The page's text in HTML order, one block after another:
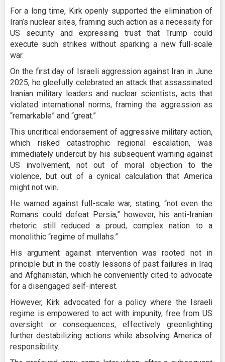
For a long time, Kirk openly supported the elimination of
Iran’s nuclear sites, framing such action as a necessity for
US security and expressing trust that Trump could
execute such strikes without sparking a new full-scale
war.
On the first day of Israeli aggression against Iran in June
2025, he gleefully celebrated an attack that assassinated
Iranian military leaders and nuclear scientists, acts that
violated international norms, framing the aggression as
“remarkable” and “great.”
This uncritical endorsement of aggressive military action,
which risked catastrophic regional escalation, was
immediately undercut by his subsequent warning against
US involvement, not out of moral objection to the
violence, but out of a cynical calculation that America
might not win.
He warned against full-scale war, stating, “not even the
Romans could defeat Persia,” however, his anti-Iranian
rhetoric still reduced a proud, complex nation to a
monolithic “regime of mullahs.”
His argument against intervention was rooted not in
principle but in the costly lessons of past failures in Iraq
and Afghanistan, which he conveniently cited to advocate
for a disengaged self-interest.
However, Kirk advocated for a policy where the Israeli
regime is empowered to act with impunity, free from US
oversight or consequences, effectively greenlighting
further destabilizing actions while absolving America of
responsibility.